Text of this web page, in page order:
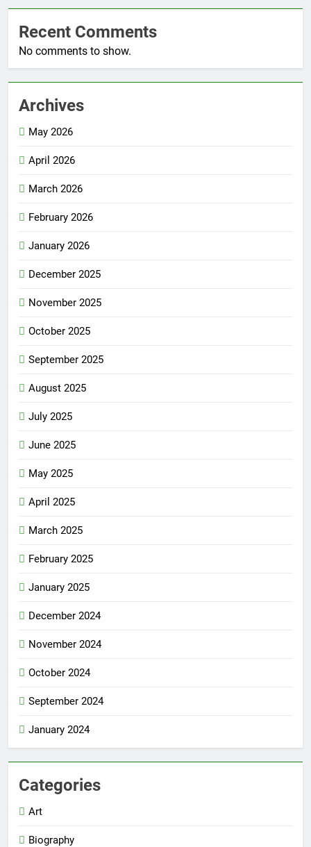
Recent Comments
No comments to show.
Archives
May 2026
April 2026
March 2026
February 2026
January 2026
December 2025
November 2025
October 2025
September 2025
August 2025
July 2025
June 2025
May 2025
April 2025
March 2025
February 2025
January 2025
December 2024
November 2024
October 2024
September 2024
January 2024
Categories
Art
Biography